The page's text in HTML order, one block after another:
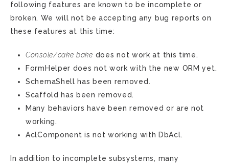
following features are known to be incomplete or
broken. We will not be accepting any bug reports on
these features at this time:
Console/cake bake does not work at this time.
FormHelper does not work with the new ORM yet.
SchemaShell has been removed.
Scaffold has been removed.
Many behaviors have been removed or are not
working.
AclComponent is not working with DbAcl.
In addition to incomplete subsystems, many